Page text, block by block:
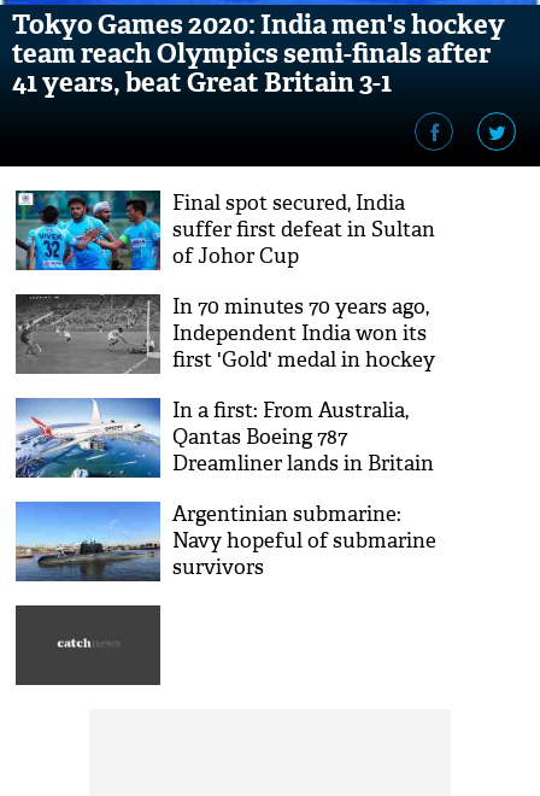
Tokyo Games 2020: India men's hockey
team reach Olympics semi-finals after
41 years, beat Great Britain 3-1
Final spot secured, India
suffer first defeat in Sultan
of Johor Cup
In 70 minutes 70 years ago,
Independent India won its
first 'Gold' medal in hockey
In a first: From Australia,
Qantas ‪Boeing 787
Dreamliner lands in Britain
Argentinian submarine:
Navy hopeful of submarine
survivors